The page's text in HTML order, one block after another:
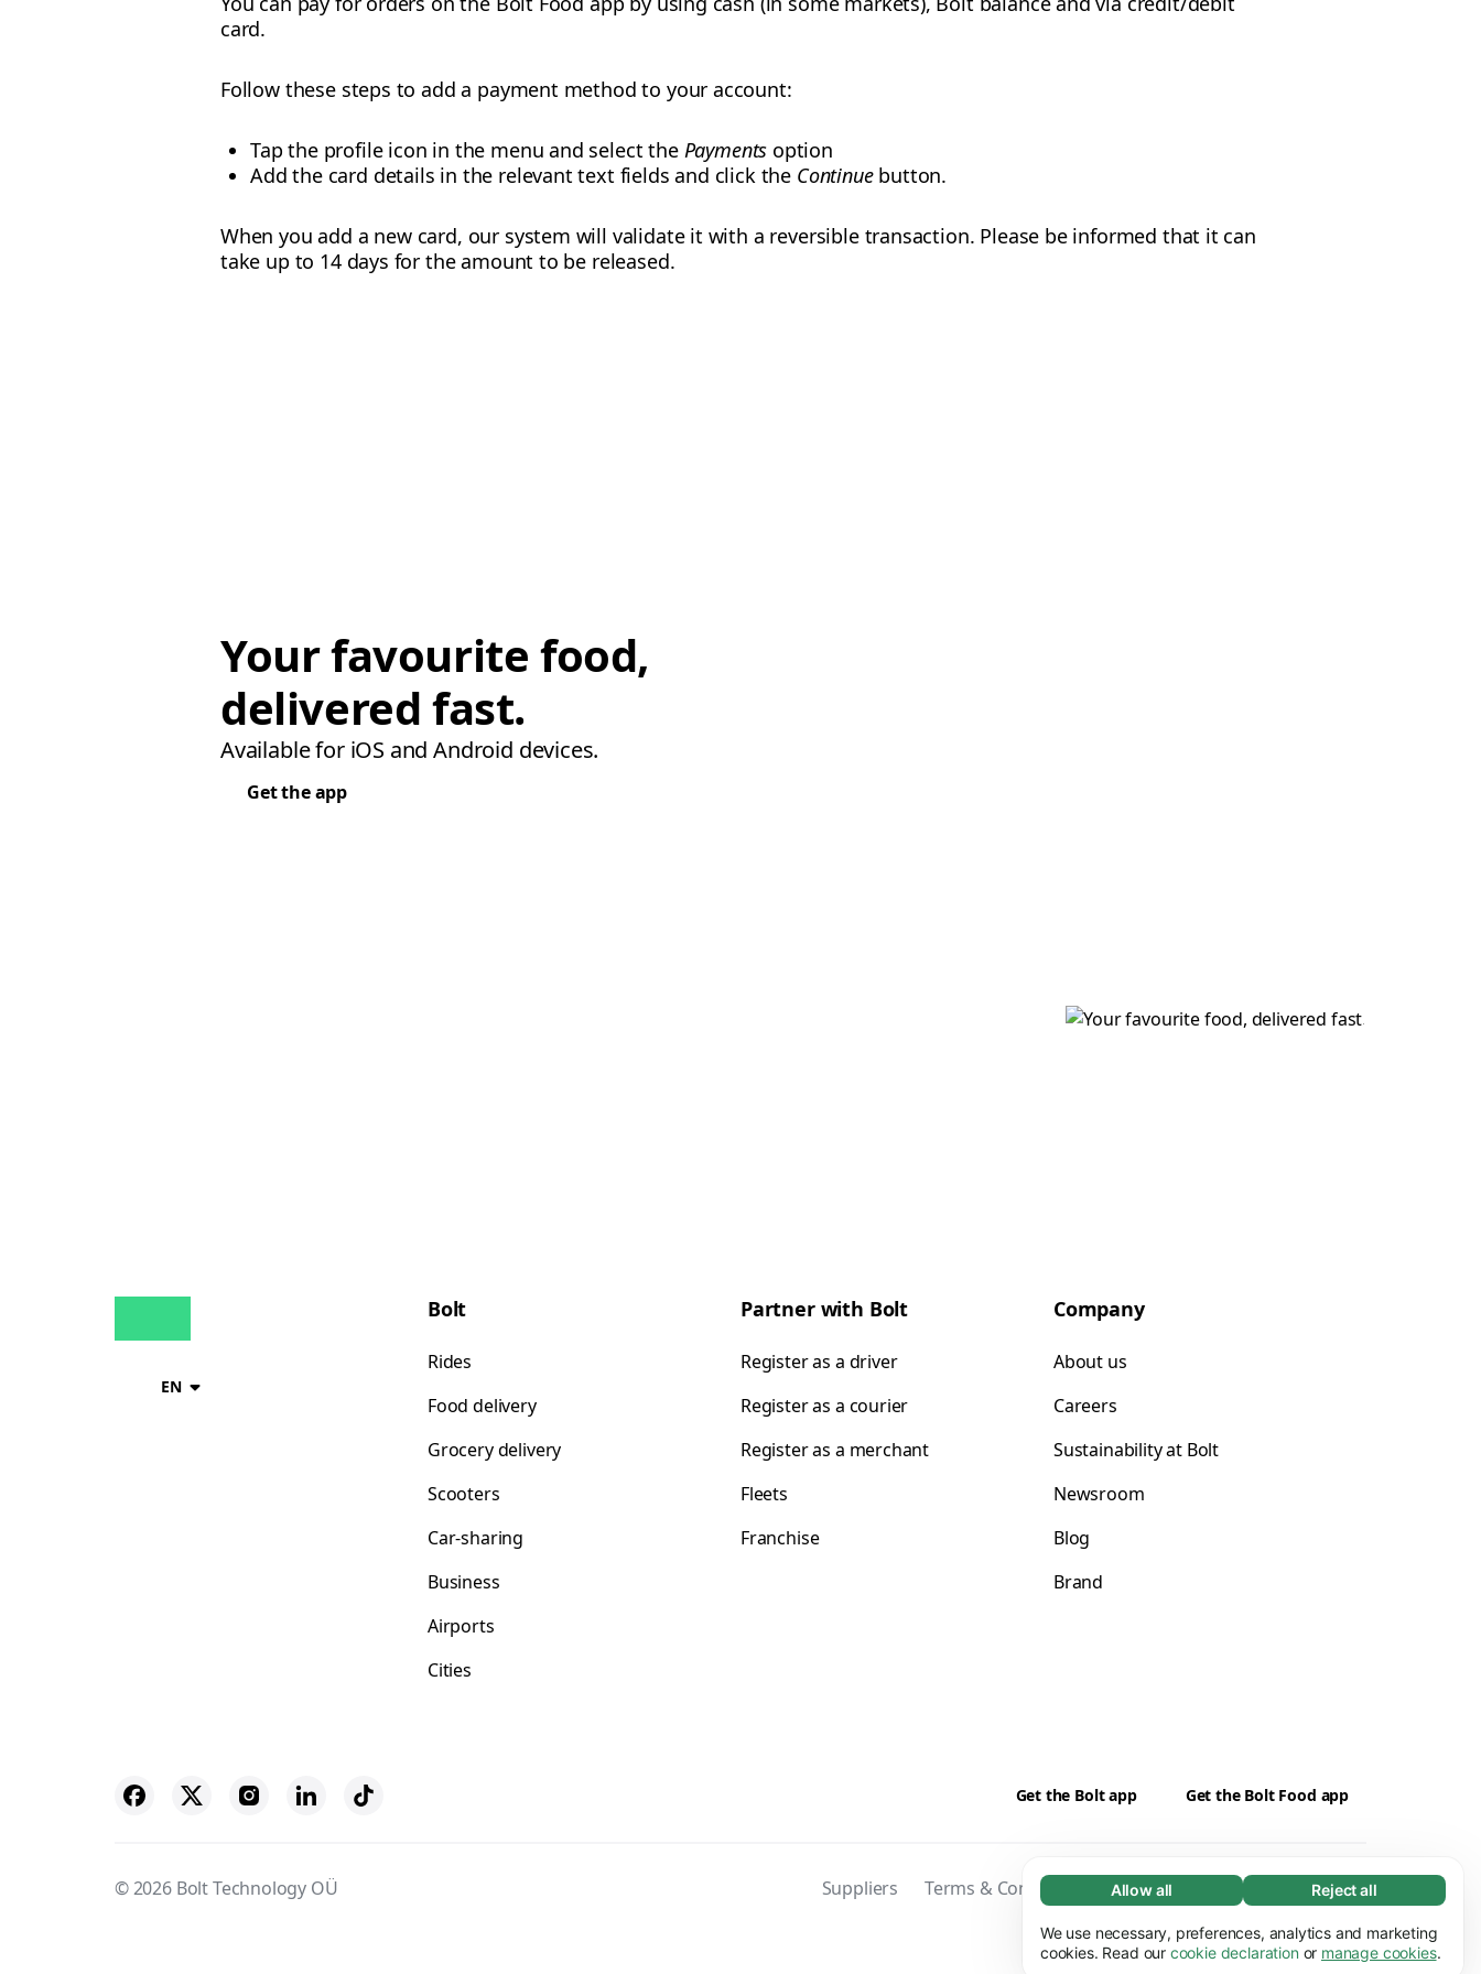
Necessary (65)
Necessary cookies help make our website
usable by enabling basic functions, e.g. page
Learn more
Allow all Reject all
We use necessary, preferences, analytics and marketing
cookies. Read our cookie declaration or manage cookies.
card.
Follow these steps to add a payment method to your account:
Tap the profile icon in the menu and select the Payments option
Add the card details in the relevant text fields and click the Continuebutton.
When you add a new card, our system will validate it with a reversible transaction. Please be informed that it can
take up to 14 days for the amount to be released.
Your favourite food,
delivered fast.
Available for iOS and Android devices.
Get the app
EN
Bolt
Rides
Food delivery
Grocery delivery
Scooters
Car-sharing
Business
Airports
Cities
Partner with Bolt
Register as a driver
Register as a courier
Register as a merchant
Fleets
Franchise
Company
About us
Careers
Sustainability at Bolt
Newsroom
Blog
Brand
Get the Bolt app Get the Bolt Food app
© 2026 Bolt Technology OÜ Suppliers Terms & Conditions Privacy Cookies Security